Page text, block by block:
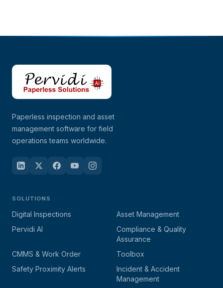
Paperless inspection and asset
management software for field
operations teams worldwide.
SOLUTIONS
Digital Inspections
Asset Management
Pervidi AI
Compliance & Quality
Assurance
CMMS & Work Order
Toolbox
Safety Proximity Alerts
Incident & Accident
Management